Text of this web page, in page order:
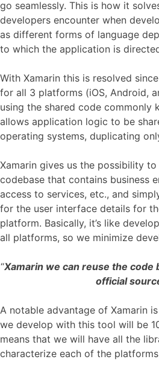
go seamlessly. This is how it
developers encounter when
as different forms of language
to which the application is
With Xamarin this is resolved
for all 3 platforms (iOS, Android,
using the shared code commonly
allows application logic to be
operating systems, duplicating
Xamarin gives us the possibility to
codebase that contains business
access to services, etc., and
for the user interface details for
platform. Basically, it’s like
all platforms, so we minimize
“Xamarin we can reuse the code
official
A notable advantage of Xamarin
we develop with this tool will be
means that we will have all the
characterize each of the